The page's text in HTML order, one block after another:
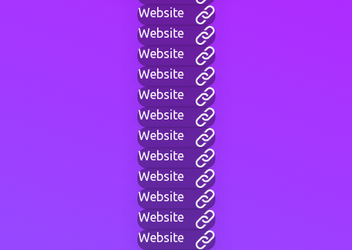
Website
Website
Website
Website
Website
Website
Website
Website
Website
Website
Website
Website